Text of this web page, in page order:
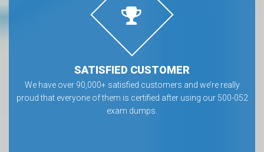
SATISFIED CUSTOMER
We have over 90,000+ satisfied customers and we’re really
proud that everyone of them is certified after using our 500-052
exam dumps.